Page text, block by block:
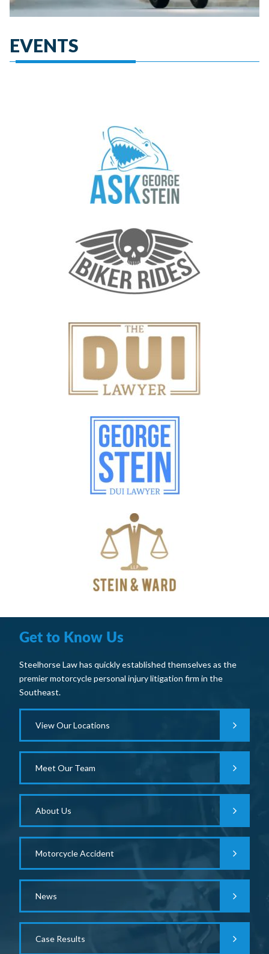
EVENTS
Get to Know Us
Steelhorse Law has quickly established themselves as the
premier motorcycle personal injury litigation firm in the
Southeast.
View Our Locations
Meet Our Team
About Us
Motorcycle Accident
News
Case Results